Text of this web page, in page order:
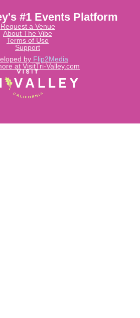
at VisitTri-Valley.com
by Flip2Media
#1 Events Platform
Request a Venue
About The Vibe
Terms of Use
Support